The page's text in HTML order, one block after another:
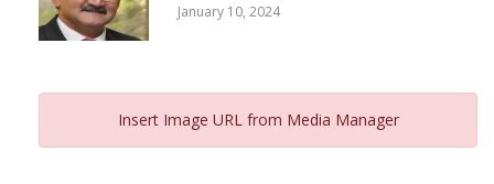
January 10, 2024
Insert Image URL from Media Manager